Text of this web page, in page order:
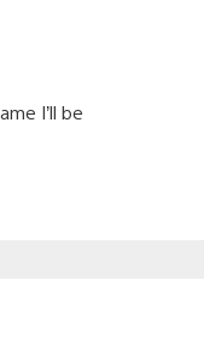
I’ll be